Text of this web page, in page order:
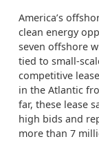
America’s
clean energy
seven offshore
tied to small-
competitive
in the Atlantic
far, these lease
high bids and
more than 7